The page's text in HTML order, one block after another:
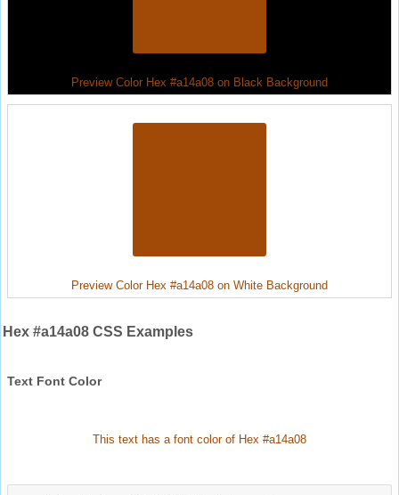
Preview Color Hex #a14a08 on Black Background
Preview Color Hex #a14a08 on White Background
Hex #a14a08 CSS Examples
Text Font Color
This text has a font color of Hex #a14a08